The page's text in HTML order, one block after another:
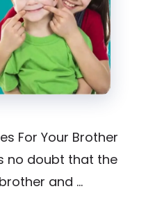
For Your Brother
no doubt that the
and …